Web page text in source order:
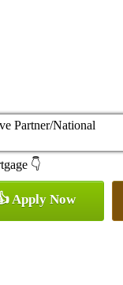
👇
Apply Now